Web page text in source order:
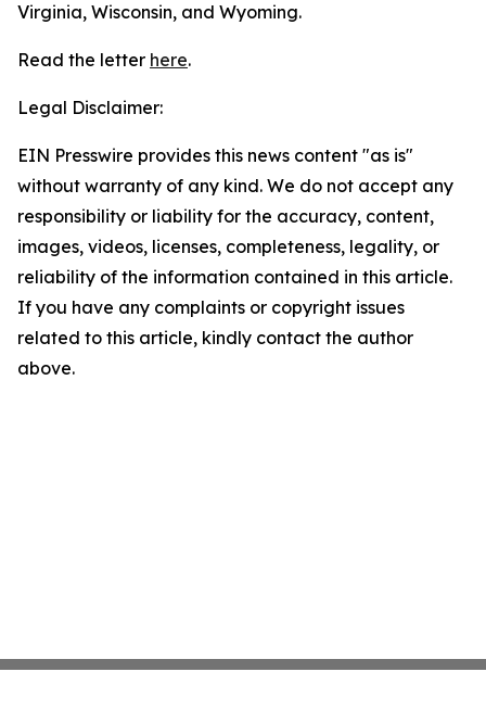
Virginia, Wisconsin, and Wyoming.
Read the letter here.
Legal Disclaimer:
EIN Presswire provides this news content "as is"
without warranty of any kind. We do not accept any
responsibility or liability for the accuracy, content,
images, videos, licenses, completeness, legality, or
reliability of the information contained in this article.
If you have any complaints or copyright issues
related to this article, kindly contact the author
above.